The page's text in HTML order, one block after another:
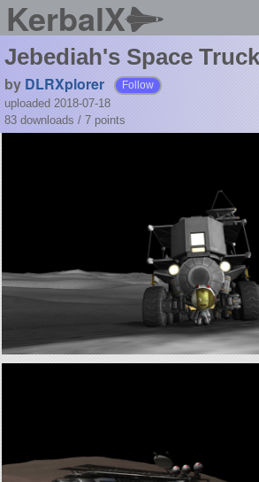
KerbalX
Jebediah's Space
by DLRXplorer Follow
uploaded 2018-07-18
83 downloads / 7 points